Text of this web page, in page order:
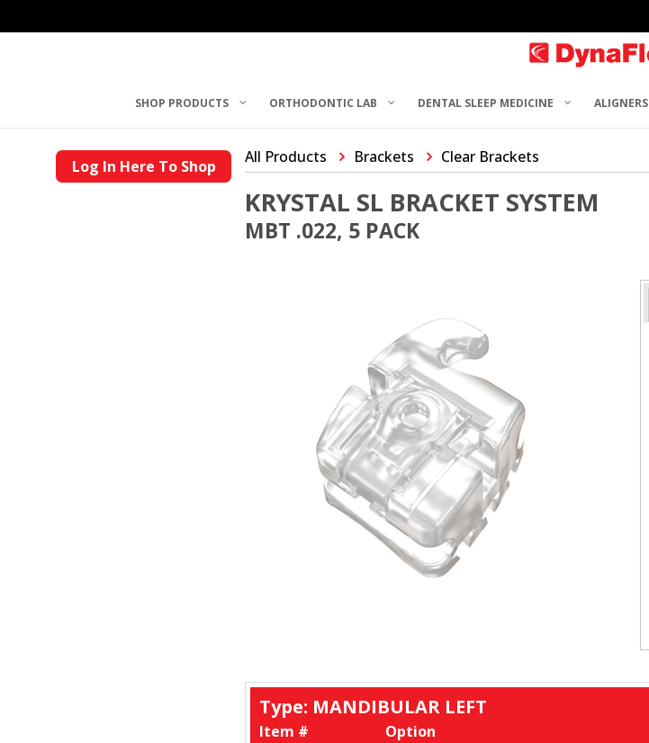
SHOP PRODUCTS ORTHODONTIC LAB DENTAL SLEEP MEDICINE ALIGNERS
Log In Here To Shop All Products Brackets Clear Brackets
KRYSTAL SL BRACKET SYSTEM
MBT .022, 5 PACK
Type: MANDIBULAR LEFT
Item #
Option